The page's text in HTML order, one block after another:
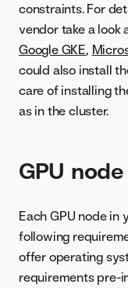
constraints. For
vendor take a look
Google GKE,
could also install
care of installing
as in the cluster.
GPU
Each GPU node
following
offer operating
requirements pre-